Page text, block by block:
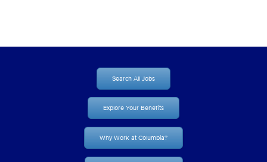
Search All Jobs
Explore Your Benefits
Why Work at Columbia?